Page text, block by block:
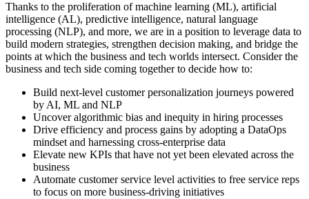
Thanks to the proliferation of machine learning (ML), artificial
intelligence (AL), predictive intelligence, natural language
processing (NLP), and more, we are in a position to leverage data to
build modern strategies, strengthen decision making, and bridge the
points at which the business and tech worlds intersect. Consider the
business and tech side coming together to decide how to:
Build next-level customer personalization journeys powered
by AI, ML and NLP
Uncover algorithmic bias and inequity in hiring processes
Drive efficiency and process gains by adopting a DataOps
mindset and harnessing cross-enterprise data
Elevate new KPIs that have not yet been elevated across the
business
Automate customer service level activities to free service reps
to focus on more business-driving initiatives